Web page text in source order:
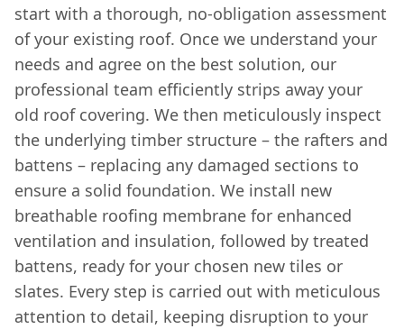
start with a thorough, no-obligation assessment
of your existing roof. Once we understand your
needs and agree on the best solution, our
professional team efficiently strips away your
old roof covering. We then meticulously inspect
the underlying timber structure – the rafters and
battens – replacing any damaged sections to
ensure a solid foundation. We install new
breathable roofing membrane for enhanced
ventilation and insulation, followed by treated
battens, ready for your chosen new tiles or
slates. Every step is carried out with meticulous
attention to detail, keeping disruption to your